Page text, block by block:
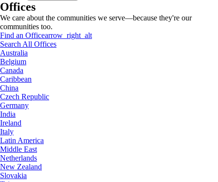
Offices
We care about the communities we serve—because they're our
communities too.
Find an Officearrow_right_alt
Search All Offices
Australia
Belgium
Canada
Caribbean
China
Czech Republic
Germany
India
Ireland
Italy
Latin America
Middle East
Netherlands
New Zealand
Slovakia